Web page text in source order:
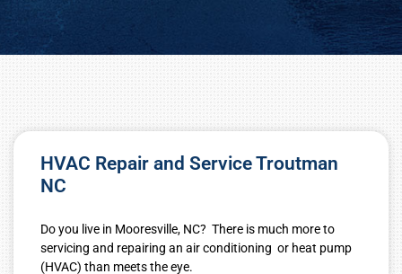
HVAC Repair and Service Troutman
NC
Do you live in Mooresville, NC? There is much more to
servicing and repairing an air conditioning or heat pump
(HVAC) than meets the eye.